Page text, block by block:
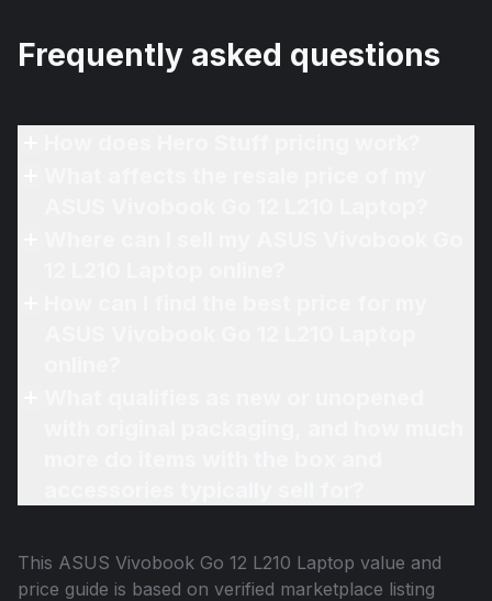
Frequently asked questions
This ASUS Vivobook Go 12 L210 Laptop value and
price guide is based on verified marketplace listing